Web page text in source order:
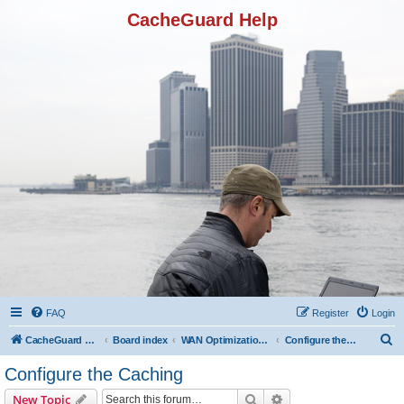
CacheGuard Help
FAQ Login
Register
CacheGuard Network Security & Optimization Board index WAN Optimization Featuers Configure the Caching
Configure the Caching
New Topic Search